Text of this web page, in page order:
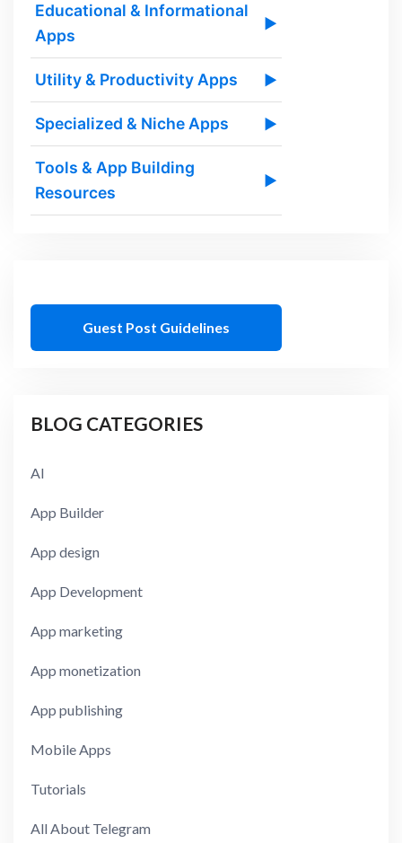
Educational & Informational
Apps
▶
Utility & Productivity Apps ▶
Specialized & Niche Apps ▶
Tools & App Building
Resources
▶
Guest Post Guidelines
BLOG CATEGORIES
AI
App Builder
App design
App Development
App marketing
App monetization
App publishing
Mobile Apps
Tutorials
All About Telegram